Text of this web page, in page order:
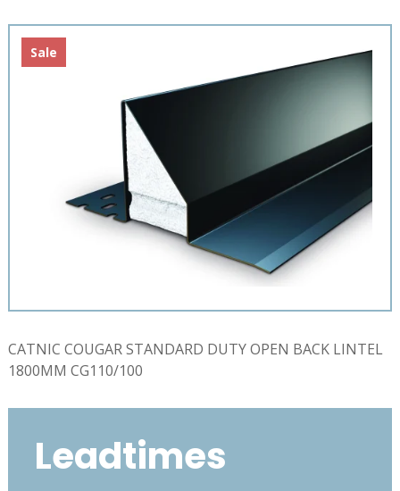
£570.14.£109.75.
Sale
CATNIC COUGAR STANDARD DUTY OPEN BACK LINTEL
1800MM CG110/100
Leadtimes